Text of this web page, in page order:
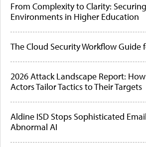
From Complexity to Clarity:
Environments in Higher Education
The Cloud Security Workflow Guide
2026 Attack Landscape Report:
Actors Tailor Tactics to Their Targets
Aldine ISD Stops Sophisticated
Abnormal AI